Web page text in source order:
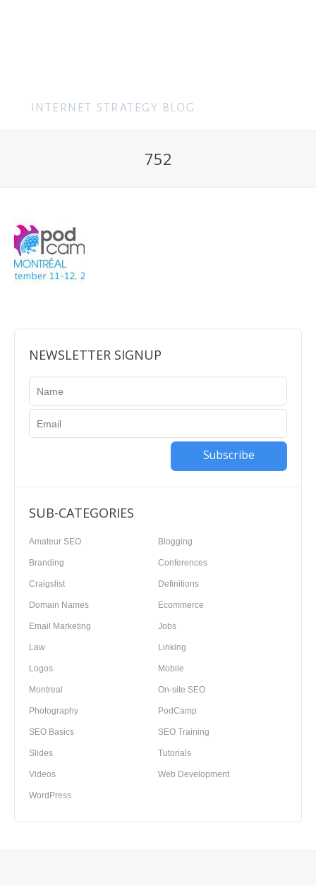
752
NEWSLETTER SIGNUP
Subscribe
SUB-CATEGORIES
Amateur SEO Blogging
Branding Conferences
Craigslist Definitions
Domain Names Ecommerce
Email Marketing Jobs
Law Linking
Logos Mobile
Montreal On-site SEO
Photography PodCamp
SEO Basics SEO Training
Slides Tutorials
Videos Web Development
WordPress